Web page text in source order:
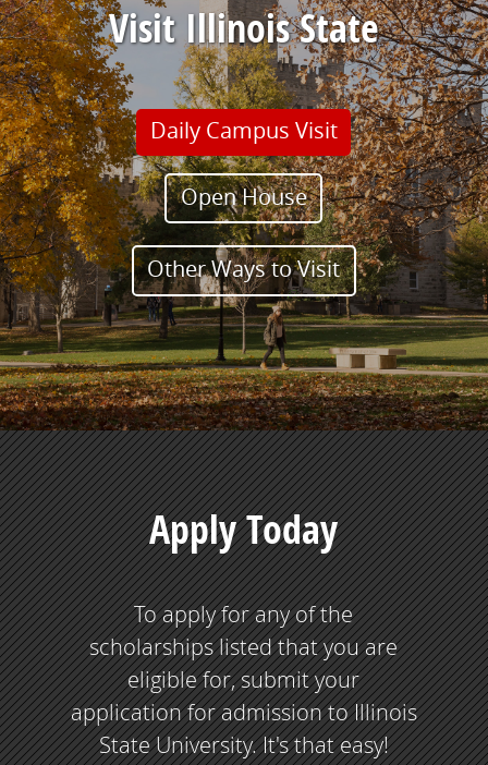
Visit Illinois State
Daily Campus Visit
Open House
Other Ways to Visit
Apply Today
To apply for any of the
scholarships listed that you are
eligible for, submit your
application for admission to Illinois
State University. It's that easy!